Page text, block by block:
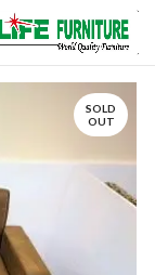
SOLD
OUT